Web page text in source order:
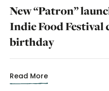
New “Patron”
Indie Food
birthday
Read More